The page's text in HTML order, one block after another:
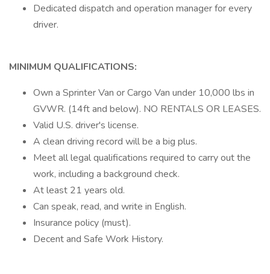
Dedicated dispatch and operation manager for every
driver.
MINIMUM QUALIFICATIONS:
Own a Sprinter Van or Cargo Van under 10,000 lbs in
GVWR. (14ft and below). NO RENTALS OR LEASES.
Valid U.S. driver's license.
A clean driving record will be a big plus.
Meet all legal qualifications required to carry out the
work, including a background check.
At least 21 years old.
Can speak, read, and write in English.
Insurance policy (must).
Decent and Safe Work History.